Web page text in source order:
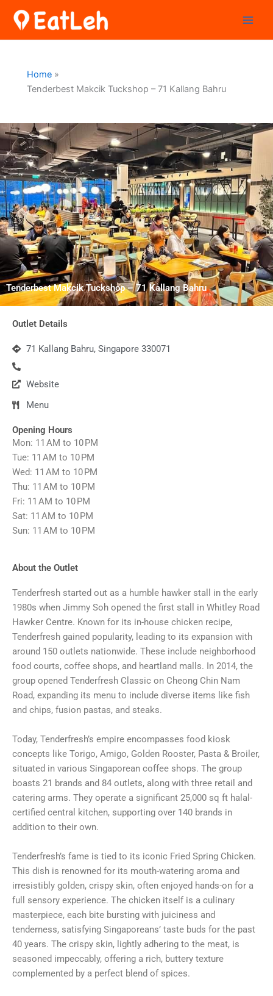
Home
Tenderbest Makcik Tuckshop – 71 Kallang Bahru
Tenderbest Makcik Tuckshop – 71 Kallang Bahru
Outlet Details
71 Kallang Bahru, Singapore 330071
Website
Menu
Opening Hours
Mon: 11 AM to 10 PM
Tue: 11 AM to 10 PM
Wed: 11 AM to 10 PM
Thu: 11 AM to 10 PM
Fri: 11 AM to 10 PM
Sat: 11 AM to 10 PM
Sun: 11 AM to 10 PM
About the Outlet
Tenderfresh started out as a humble hawker stall in the early
1980s when Jimmy Soh opened the first stall in Whitley Road
Hawker Centre. Known for its in-house chicken recipe,
Tenderfresh gained popularity, leading to its expansion with
around 150 outlets nationwide. These include neighborhood
food courts, coffee shops, and heartland malls. In 2014, the
group opened Tenderfresh Classic on Cheong Chin Nam
Road, expanding its menu to include diverse items like fish
and chips, fusion pastas, and steaks.
Today, Tenderfresh’s empire encompasses food kiosk
concepts like Torigo, Amigo, Golden Rooster, Pasta & Broiler,
situated in various Singaporean coffee shops. The group
boasts 21 brands and 84 outlets, along with three retail and
catering arms. They operate a significant 25,000 sq ft halal-
certified central kitchen, supporting over 140 brands in
addition to their own.
Tenderfresh’s fame is tied to its iconic Fried Spring Chicken.
This dish is renowned for its mouth-watering aroma and
irresistibly golden, crispy skin, often enjoyed hands-on for a
full sensory experience. The chicken itself is a culinary
masterpiece, each bite bursting with juiciness and
tenderness, satisfying Singaporeans’ taste buds for the past
40 years. The crispy skin, lightly adhering to the meat, is
seasoned impeccably, offering a rich, buttery texture
complemented by a perfect blend of spices.